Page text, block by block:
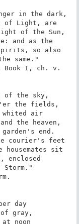
in the dark,
of Light, are
of the Sun,
and as the
so also
same."
Book I, ch. v.
of the sky,
the fields,
whited air
the heaven,
end.
courier's feet
sit
enclosed
Storm."
day
of gray,
noon